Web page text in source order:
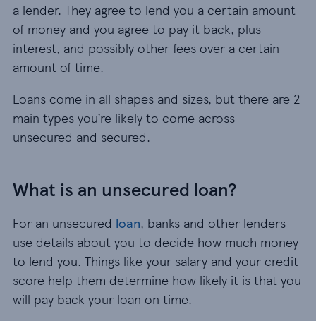
a lender. They agree to lend you a certain amount
of money and you agree to pay it back, plus
interest, and possibly other fees over a certain
amount of time.
Loans come in all shapes and sizes, but there are 2
main types you’re likely to come across –
unsecured and secured.
What is an unsecured loan?
For an unsecured loan, banks and other lenders
use details about you to decide how much money
to lend you. Things like your salary and your credit
score help them determine how likely it is that you
will pay back your loan on time.